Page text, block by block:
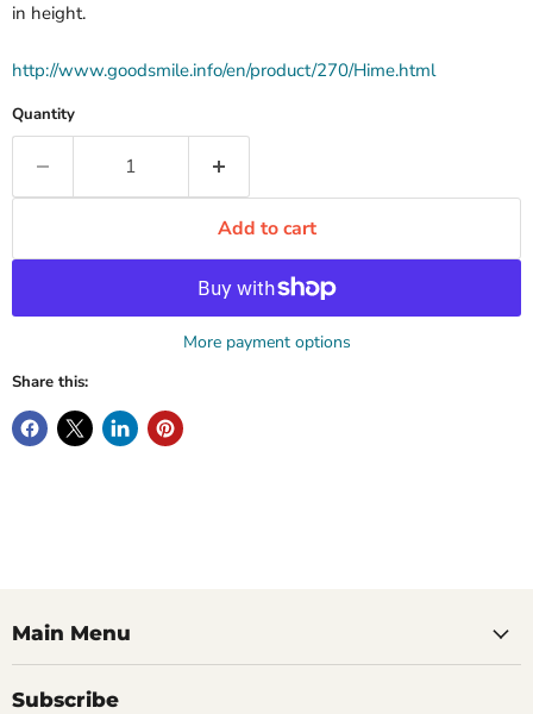
in height.
http://www.goodsmile.info/en/product/270/Hime.html
Quantity
Add to cart
More payment options
Share this:
Main Menu
Subscribe